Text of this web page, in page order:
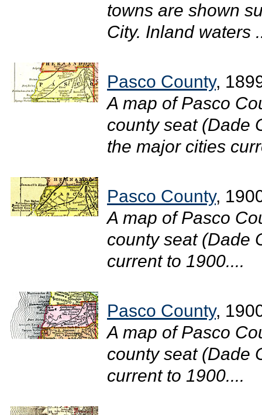
towns are shown
City. Inland waters
Pasco County,
A map of Pasco
county seat (Dade
the major cities
Pasco County,
A map of Pasco
county seat (Dade
current to 1900....
Pasco County,
A map of Pasco
county seat (Dade
current to 1900....